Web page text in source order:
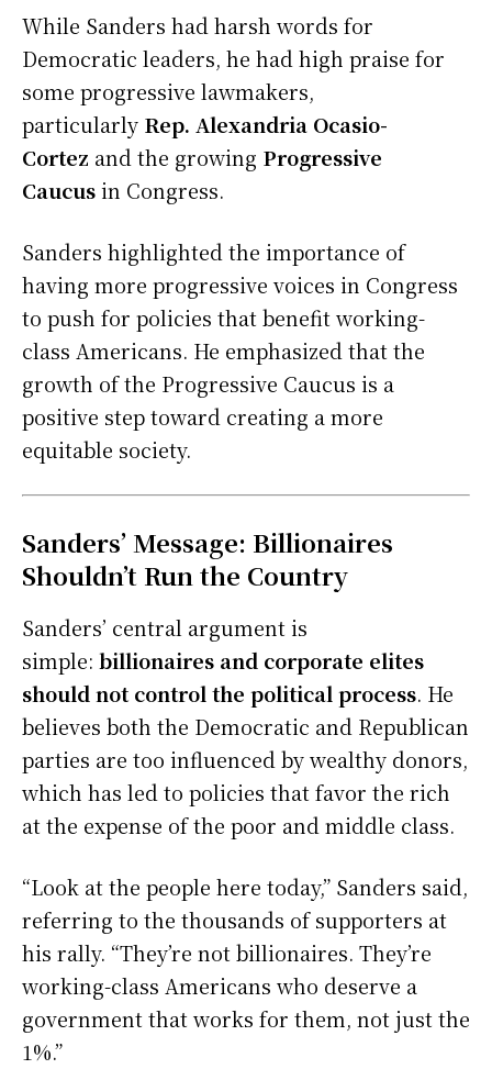
While Sanders had harsh words for
Democratic leaders, he had high praise for
some progressive lawmakers,
particularly Rep. Alexandria Ocasio-
Cortez and the growing Progressive
Caucusin Congress.
Sanders highlighted the importance of
having more progressive voices in Congress
to push for policies that benefit working-
class Americans. He emphasized that the
growth of the Progressive Caucus is a
positive step toward creating a more
equitable society.
Sanders’ Message: Billionaires
Shouldn’t Run the Country
Sanders’ central argument is
simple: billionaires and corporate elites
should not control the political process. He
believes both the Democratic and Republican
parties are too influenced by wealthy donors,
which has led to policies that favor the rich
at the expense of the poor and middle class.
“Look at the people here today,” Sanders said,
referring to the thousands of supporters at
his rally. “They’re not billionaires. They’re
working-class Americans who deserve a
government that works for them, not just the
1%.”